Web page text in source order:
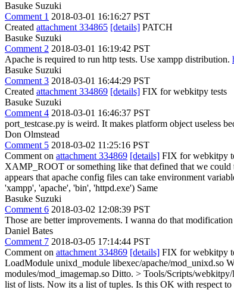
Basuke Suzuki
Comment 1 2018-03-01 16:16:27 PST
Created attachment 334865 [details] PATCH
Basuke Suzuki
Comment 2 2018-03-01 16:19:42 PST
Apache is required to run http tests. Use xampp distribution.
Basuke Suzuki
Comment 3 2018-03-01 16:44:29 PST
Created attachment 334869 [details] FIX for webkitpy tests
Basuke Suzuki
Comment 4 2018-03-01 16:46:37 PST
port_testcase.py is weird. It makes platform object useless
Don Olmstead
Comment 5 2018-03-02 11:25:16 PST
Comment on attachment 334869 [details] FIX for webkitpy
XAMP_ROOT or something like that defined that we could
appears that apache config files can take environment
'xampp', 'apache', 'bin', 'httpd.exe') Same
Basuke Suzuki
Comment 6 2018-03-02 12:08:39 PST
Those are better improvements. I wanna do that
Daniel Bates
Comment 7 2018-03-05 17:14:44 PST
Comment on attachment 334869 [details] FIX for webkitpy
LoadModule unixd_module libexec/apache/mod_unixd.so
modules/mod_imagemap.so Ditto. > Tools/Scripts/webkitpy/
list of lists. Now its a list of tuples. Is this OK with respect to